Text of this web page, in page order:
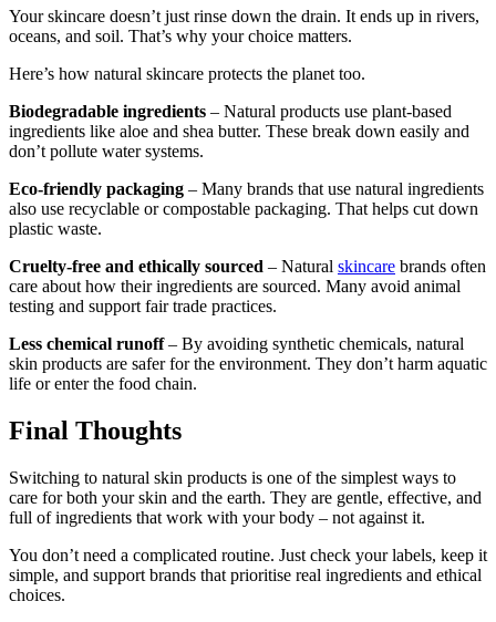
Your skincare doesn’t just rinse down the drain. It ends up in rivers,
oceans, and soil. That’s why your choice matters.
Here’s how natural skincare protects the planet too.
Biodegradable ingredients – Natural products use plant-based
ingredients like aloe and shea butter. These break down easily and
don’t pollute water systems.
Eco-friendly packaging – Many brands that use natural ingredients
also use recyclable or compostable packaging. That helps cut down
plastic waste.
Cruelty-free and ethically sourced – Natural skincare brands often
care about how their ingredients are sourced. Many avoid animal
testing and support fair trade practices.
Less chemical runoff– By avoiding synthetic chemicals, natural
skin products are safer for the environment. They don’t harm aquatic
life or enter the food chain.
Final Thoughts
Switching to natural skin products is one of the simplest ways to
care for both your skin and the earth. They are gentle, effective, and
full of ingredients that work with your body – not against it.
You don’t need a complicated routine. Just check your labels, keep it
simple, and support brands that prioritise real ingredients and ethical
choices.